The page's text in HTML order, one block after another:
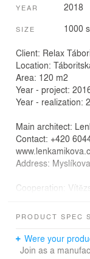
YEAR 2018
SIZE 1000
Client: Relax
Location:
Area: 120 m2
Year - project:
Year - realization:
Main architect:
Contact: +420
Address:
Cooperation:
www.okulet.cz
Photo:
PRODUCT SPEC
Were your
Join as a